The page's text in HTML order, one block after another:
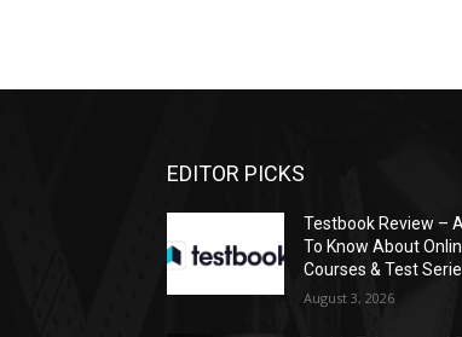
EDITOR PICKS
Testbook Review –
To Know About
Courses & Test
August 3, 2026